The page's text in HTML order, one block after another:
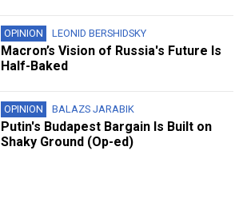
OPINION LEONID BERSHIDSKY
Macron’s Vision of Russia's Future Is
Half-Baked
OPINION BALAZS JARABIK
Putin's Budapest Bargain Is Built on
Shaky Ground (Op-ed)